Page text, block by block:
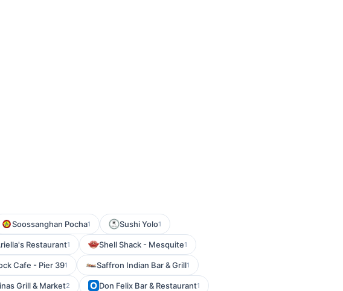
Soossanghan Pocha1 Sushi Yolo1
Restaurant1 Shell Shack - Mesquite1
Cafe - Pier 391 Saffron Indian Bar & Grill1
Grill & Market2 Don Felix Bar & Restaurant1